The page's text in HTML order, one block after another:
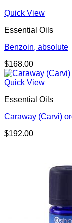
Quick View
Essential Oils
Benzoin, absolute
$168.00
Quick View
Essential Oils
Caraway (Carvi)
$192.00